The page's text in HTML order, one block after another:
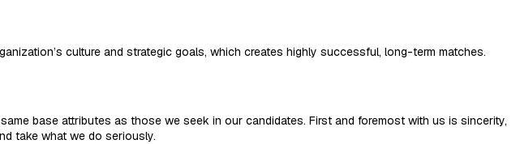
culture and strategic goals, which creates highly successful, long-term matches.
base attributes as those we seek in our candidates. First and foremost with us is sincerity,
take what we do seriously.